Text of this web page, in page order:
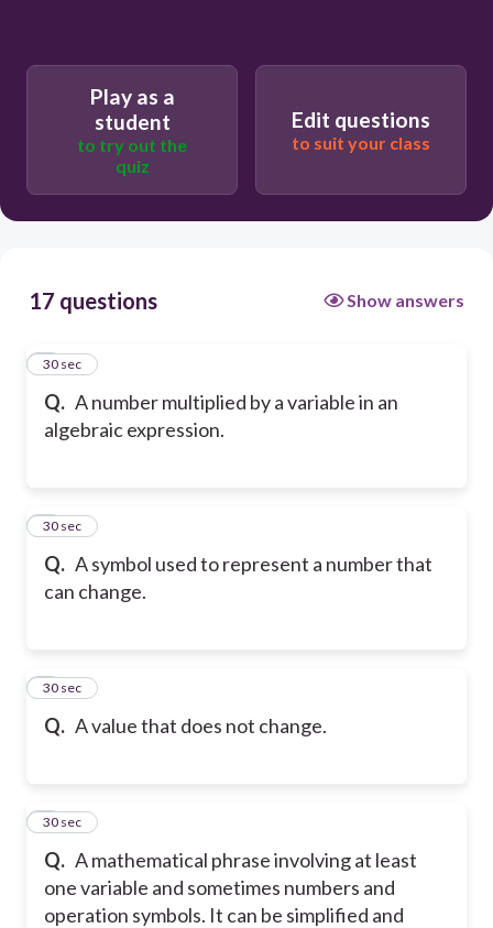
Play as a
student
to try out the
quiz
Edit questions
to suit your class
17 questions Show answers
Q. A number multiplied by a variable in an
algebraic expression.
1
30 sec
Q. A symbol used to represent a number that
can change.
2
30 sec
Q. A value that does not change.
3
30 sec
Q. A mathematical phrase involving at least
one variable and sometimes numbers and
operation symbols. It can be simplified and
4
30 sec